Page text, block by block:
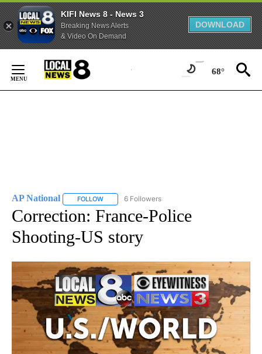
KIFI News 8 - News 3
Breaking News Alerts
& Video On Demand
DOWNLOAD
Content
68°
AP National FOLLOW FOLLOW "AP NATIONAL" TO RECEIVE
6 Followers
Correction: France-Police
Shooting-US story